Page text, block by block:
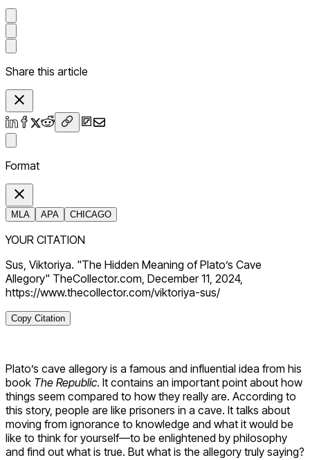
Share this article
Format
MLA APA CHICAGO
YOUR CITATION
Sus, Viktoriya. "The Hidden Meaning of Plato’s Cave
Allegory" TheCollector.com, December 11, 2024,
https://www.thecollector.com/viktoriya-sus/
Copy Citation
Plato’s cave allegory is a famous and influential idea from his
book The Republic. It contains an important point about how
things seem compared to how they really are. According to
this story, people are like prisoners in a cave. It talks about
moving from ignorance to knowledge and what it would be
like to think for yourself—to be enlightened by philosophy
and find out what is true. But what is the allegory truly saying?